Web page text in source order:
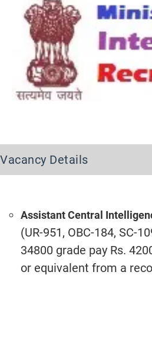
Vacancy Details
Assistant Central
(UR-951, OBC-184, SC-
34800 grade pay Rs.
or equivalent from a